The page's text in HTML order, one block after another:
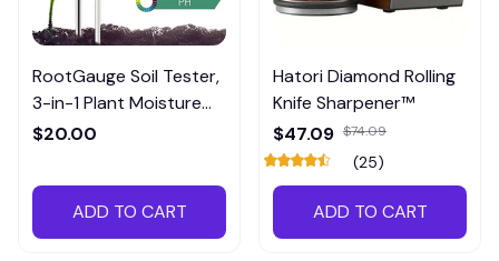
RootGauge Soil Tester,
3-in-1 Plant Moisture
Meter
$20.00
ADD TO CART
Hatori Diamond Rolling
Knife Sharpener™
$47.09 $74.09
(25)
ADD TO CART